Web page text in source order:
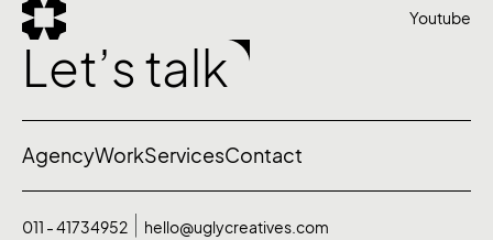
Let’s talk
Youtube
AgencyWorkServicesContact
011 - 41734952 hello@uglycreatives.com